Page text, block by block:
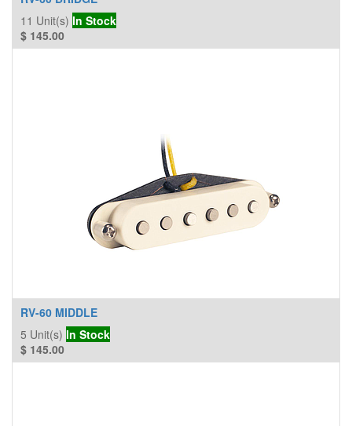
11 Unit(s) In Stock
$ 145.00
RV-60 MIDDLE
5 Unit(s) In Stock
$ 145.00